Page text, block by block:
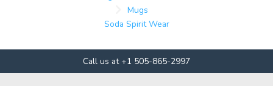
Mugs
Soda Spirit Wear
Call us at +1 505-865-2997